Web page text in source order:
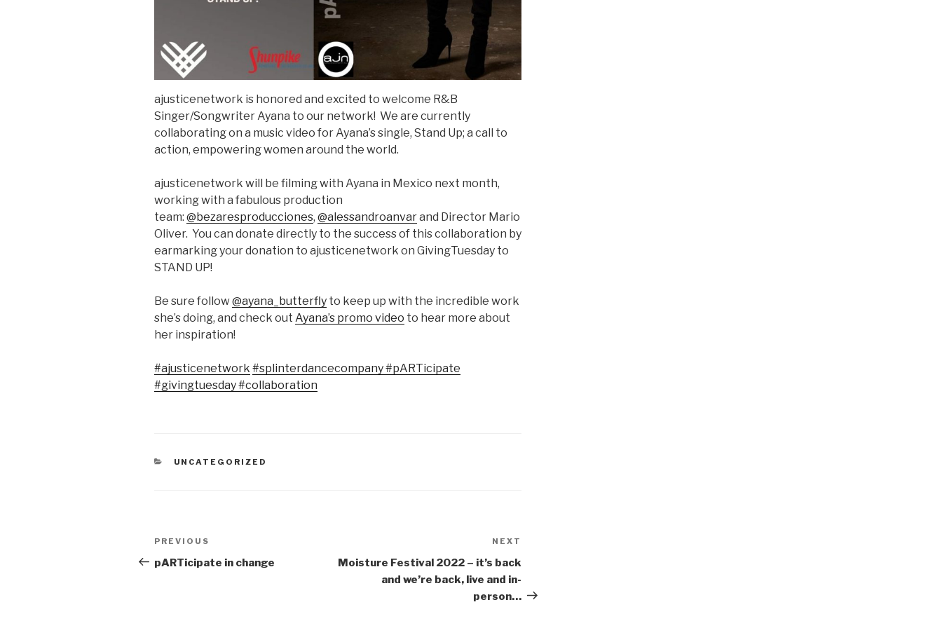
ajusticenetwork is honored and excited to welcome R&B
Singer/Songwriter Ayana to our network! We are currently
collaborating on a music video for Ayana’s single, Stand Up; a call to
action, empowering women around the world.
ajusticenetwork will be filming with Ayana in Mexico next month,
working with a fabulous production
team: @bezaresproducciones, @alessandroanvarand Director Mario
Oliver. You can donate directly to the success of this collaboration by
earmarking your donation to ajusticenetwork on GivingTuesday to
STAND UP!
Be sure follow@ayana_butterfly to keep up with the incredible work
she’s doing, and check out Ayana’s promo video to hear more about
her inspiration!
#ajusticenetwork #splinterdancecompany#pARTicipate
#givingtuesday#collaboration
CATEGORIES
UNCATEGORIZED
Post
navigation
Previous
Post
PREVIOUS
pARTicipate in change
NEXT
Moisture Festival 2022 – it’s back
and we’re back, live and in-
person…